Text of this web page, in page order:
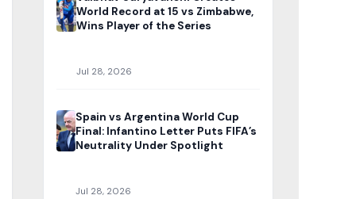
World Record at 15 vs Zimbabwe,
Wins Player of the Series
Jul 28, 2026
Spain vs Argentina World Cup
Final: Infantino Letter Puts FIFA’s
Neutrality Under Spotlight
Jul 28, 2026